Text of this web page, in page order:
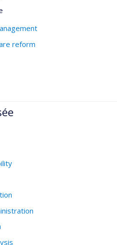
reform